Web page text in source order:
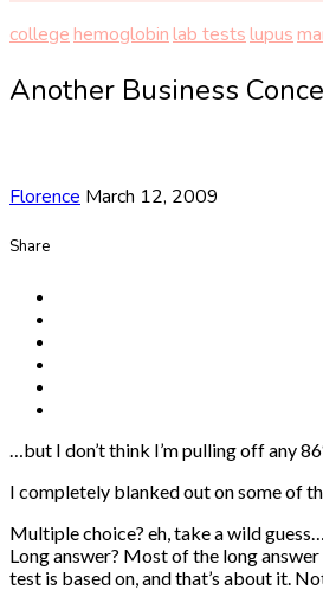
collegehemoglobinlab testslupus
Another Business
Florence March 12, 2009
Share
…but I don’t think I’m pulling off any
I completely blanked out on some of
Multiple choice? eh, take a wild
Long answer? Most of the long
test is based on, and that’s about it.